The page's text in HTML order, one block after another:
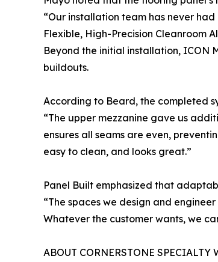
“Our installation team has never
Flexible, High-Precision Cleanroom
Beyond the initial installation, ICON
buildouts.
According to Beard, the completed
“The upper mezzanine gave us
ensures all seams are even,
easy to clean, and looks great.”
Panel Built emphasized that
“The spaces we design and
Whatever the customer wants, we
ABOUT CORNERSTONE SPECIALTY